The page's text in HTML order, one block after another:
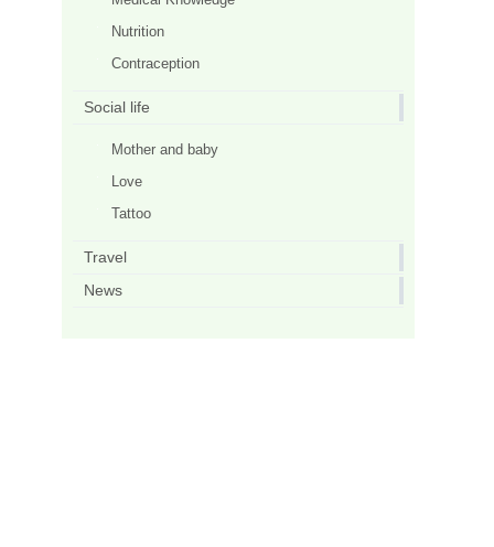
Nutrition
Contraception
Social life
Mother and baby
Love
Tattoo
Travel
News